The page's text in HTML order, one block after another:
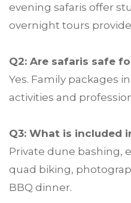
evening safaris offer
overnight tours
Q2: Are safaris safe
Yes. Family packages
activities and
Q3: What is included
Private dune bashing,
quad biking,
BBQ dinner.